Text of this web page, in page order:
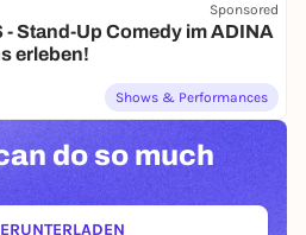
Sponsored
Stand-Up Comedy im ADINA
erleben!
Shows & Performances
do so much